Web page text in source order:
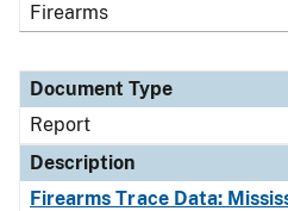
Firearms
Document Type
Report
Description
Firearms Trace Data: